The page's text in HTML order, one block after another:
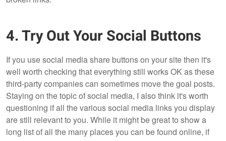
4. Try Out Your Social Buttons
If you use social media share buttons on your site then it's
well worth checking that everything still works OK as these
third-party companies can sometimes move the goal posts.
Staying on the topic of social media, I also think it's worth
questioning if all the various social media links you display
are still relevant to you. While it might be great to show a
long list of all the many places you can be found online, if